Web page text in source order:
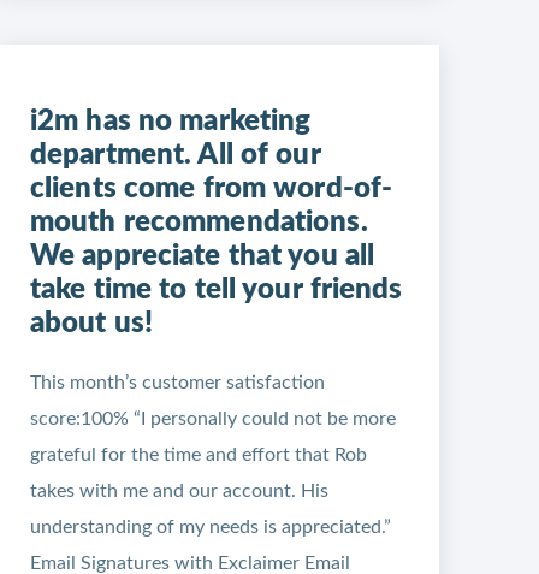
i2m has no marketing
department. All of our
clients come from word-of-
mouth recommendations.
We appreciate that you all
take time to tell your friends
about us!
This month’s customer satisfaction
score:100% “I personally could not be more
grateful for the time and effort that Rob
takes with me and our account. His
understanding of my needs is appreciated.”
Email Signatures with Exclaimer Email